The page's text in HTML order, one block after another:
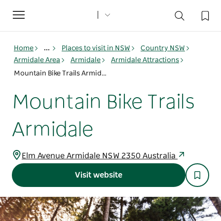
Toggle
navigation
Home ... Places to visit in NSW
Country NSW
Armidale Area
Armidale
Armidale Attractions
Mountain Bike Trails Armidale
Mountain Bike Trails
Armidale
Elm Avenue Armidale NSW 2350 Australia
Visit website